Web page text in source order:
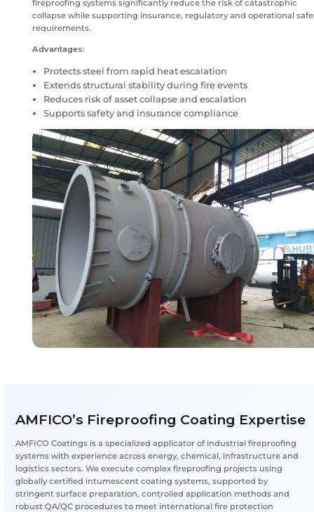
Industrial facilities handling flammable liquids,
face extreme fire risks that can rapidly weaken
steel. During hydrocarbon or cellulosic fire events,
Fireproofing coatings act as a passive fire protection
forming an insulating barrier that delays
structural failure. This delay is critical for safe
response and containment of fire escalation.
fireproofing systems significantly reduce the risk of
collapse while supporting insurance, regulatory and
requirements.
Advantages:
Protects steel from rapid heat escalation
Extends structural stability during fire events
Reduces risk of asset collapse and escalation
Supports safety and insurance compliance